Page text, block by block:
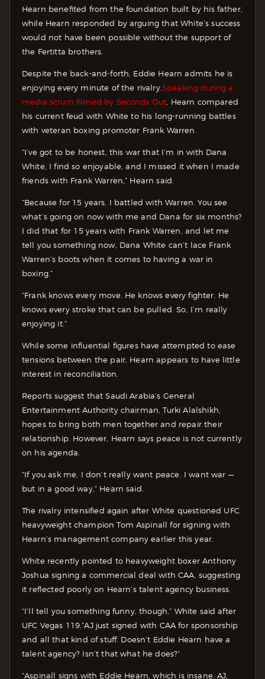
Hearn benefited from the foundation built by his father,
while Hearn responded by arguing that White’s success
would not have been possible without the support of
the Fertitta brothers.
Despite the back-and-forth, Eddie Hearn admits he is
enjoying every minute of the rivalry.Speaking during a
media scrum filmed by Seconds Out , Hearn compared
his current feud with White to his long-running battles
with veteran boxing promoter Frank Warren.
“I’ve got to be honest, this war that I’m in with Dana
White, I find so enjoyable, and I missed it when I made
friends with Frank Warren,” Hearn said.
“Because for 15 years, I battled with Warren. You see
what’s going on now with me and Dana for six months?
I did that for 15 years with Frank Warren, and let me
tell you something now, Dana White can’t lace Frank
Warren’s boots when it comes to having a war in
boxing.”
“Frank knows every move. He knows every fighter. He
knows every stroke that can be pulled. So, I’m really
enjoying it.”
While some influential figures have attempted to ease
tensions between the pair, Hearn appears to have little
interest in reconciliation.
Reports suggest that Saudi Arabia’s General
Entertainment Authority chairman, Turki Alalshikh,
hopes to bring both men together and repair their
relationship. However, Hearn says peace is not currently
on his agenda.
“If you ask me, I don’t really want peace. I want war —
but in a good way,” Hearn said.
The rivalry intensified again after White questioned UFC
heavyweight champion Tom Aspinall for signing with
Hearn’s management company earlier this year.
White recently pointed to heavyweight boxer Anthony
Joshua signing a commercial deal with CAA, suggesting
it reflected poorly on Hearn’s talent agency business.
“I’ll tell you something funny, though,” White said after
UFC Vegas 119.”AJ just signed with CAA for sponsorship
and all that kind of stuff. Doesn’t Eddie Hearn have a
talent agency? Isn’t that what he does?”
“Aspinall signs with Eddie Hearn, which is insane. AJ,